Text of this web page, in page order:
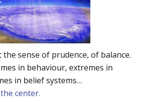
sense of prudence, of balance.
in behaviour, extremes in
in belief systems…
center.